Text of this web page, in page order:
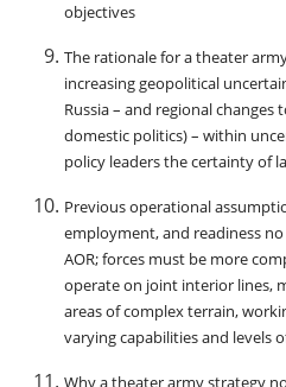
objectives
The rationale for a theater
increasing geopolitical
Russia – and regional changes
domestic politics) – within
policy leaders the certainty of
Previous operational
employment, and readiness
AOR; forces must be more
operate on joint interior lines,
areas of complex terrain,
varying capabilities and levels
Why a theater army strategy